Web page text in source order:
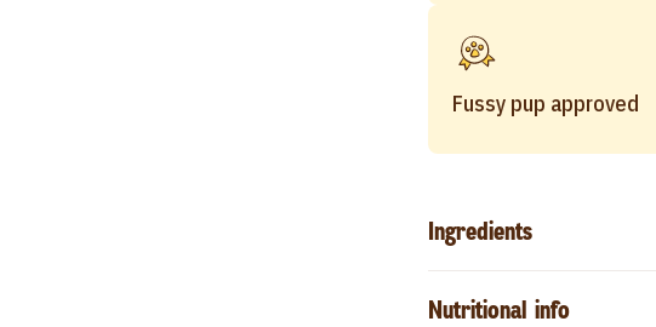
Fussy pup approved
Ingredients
Nutritional info